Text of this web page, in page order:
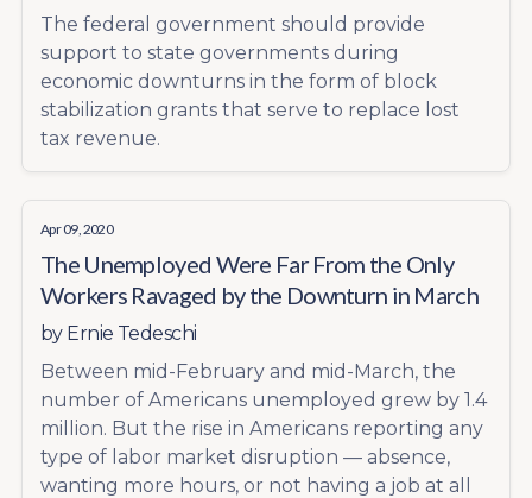
The federal government should provide
support to state governments during
economic downturns in the form of block
stabilization grants that serve to replace lost
tax revenue.
Apr 09, 2020
The Unemployed Were Far From the Only
Workers Ravaged by the Downturn in March
by Ernie Tedeschi
Between mid-February and mid-March, the
number of Americans unemployed grew by 1.4
million. But the rise in Americans reporting any
type of labor market disruption — absence,
wanting more hours, or not having a job at all